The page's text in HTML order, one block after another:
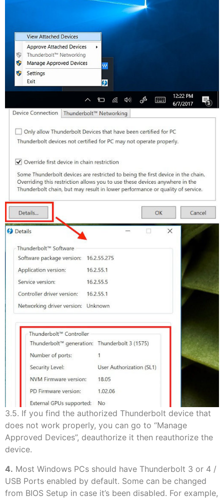
3.5. If you find the authorized Thunderbolt device that
does not work properly, you can go to “Manage
Approved Devices”, deauthorize it then reauthorize the
device.
4. Most Windows PCs should have Thunderbolt 3 or 4 /
USB Ports enabled by default. Some can be changed
from BIOS Setup in case it’s been disabled. For example,